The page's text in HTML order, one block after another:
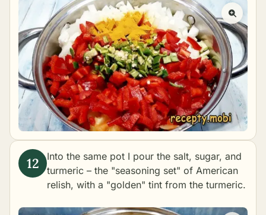
Into the same pot I pour the salt, sugar, and
turmeric – the "seasoning set" of American
relish, with a "golden" tint from the turmeric.